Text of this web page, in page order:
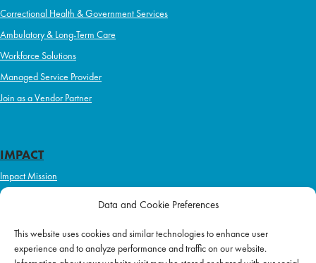
Data and Cookie Preferences
This website uses cookies and similar technologies to enhance user
experience and to analyze performance and traffic on our website.
Correctional Health & Government Services
Ambulatory & Long-Term Care
Workforce Solutions
Managed Service Provider
Join as a Vendor Partner
IMPACT
Impact Mission
Initiatives
ABOUT US